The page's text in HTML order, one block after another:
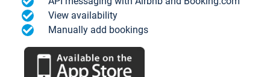
View availability
Manually add bookings